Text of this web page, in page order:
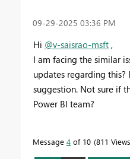
‎09-29-2025 03:36 PM
Hi @v-saisrao-msft ,
I am facing the similar
updates regarding this?
suggestion. Not sure if
Power BI team?
Message 4 of 10 811 Views